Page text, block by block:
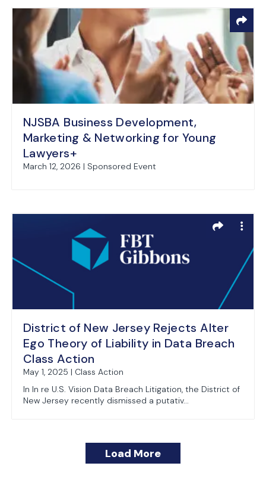
NJSBA Business Development,
Marketing & Networking for Young
Lawyers+
March 12, 2026 | Sponsored Event
District of New Jersey Rejects Alter
Ego Theory of Liability in Data Breach
Class Action
May 1, 2025 | Class Action
In In re U.S. Vision Data Breach Litigation, the District of
New Jersey recently dismissed a putativ...
Load More